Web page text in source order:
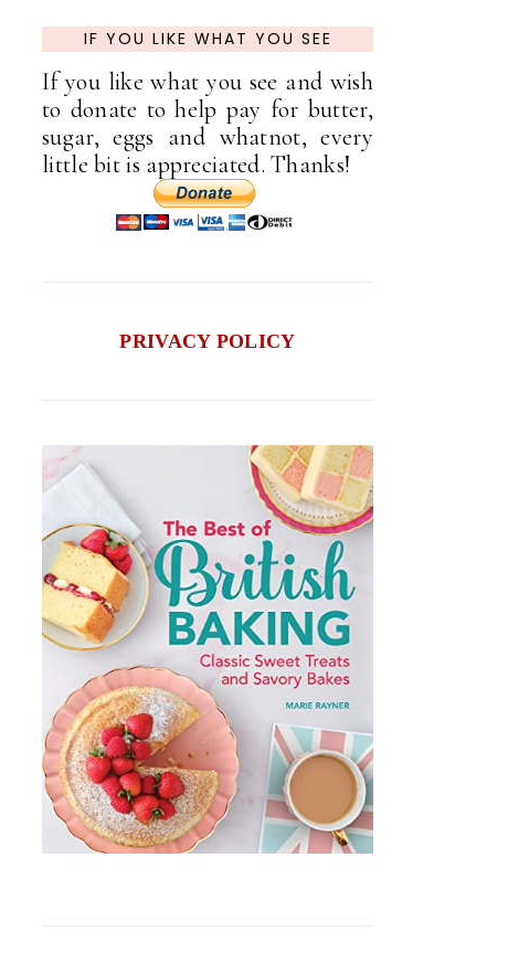
IF YOU LIKE WHAT YOU SEE
If you like what you see and wish
to donate to help pay for butter,
sugar, eggs and whatnot, every
little bit is appreciated. Thanks!
PRIVACY POLICY